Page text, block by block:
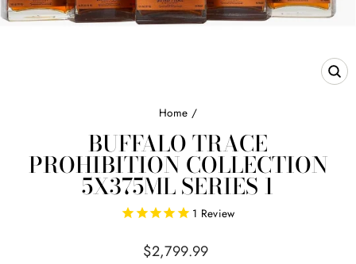
Home /
BUFFALO TRACE
PROHIBITION COLLECTION
5X375ML SERIES 1
1 Review
Regular
$2,799.99